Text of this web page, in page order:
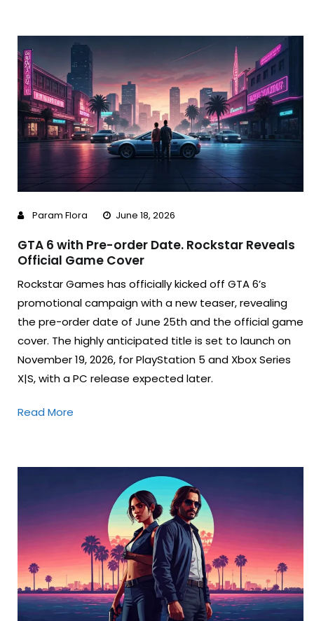
Param Flora June 18, 2026
GTA 6 with Pre-order Date. Rockstar Reveals
Official Game Cover
Rockstar Games has officially kicked off GTA 6’s
promotional campaign with a new teaser, revealing
the pre-order date of June 25th and the official game
cover. The highly anticipated title is set to launch on
November 19, 2026, for PlayStation 5 and Xbox Series
X|S, with a PC release expected later.
Read More